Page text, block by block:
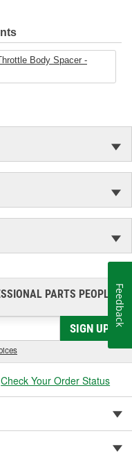
Body Spacer -
PARTS PEOPLE®
SIGN UP
Check Your Order Status
Feedback